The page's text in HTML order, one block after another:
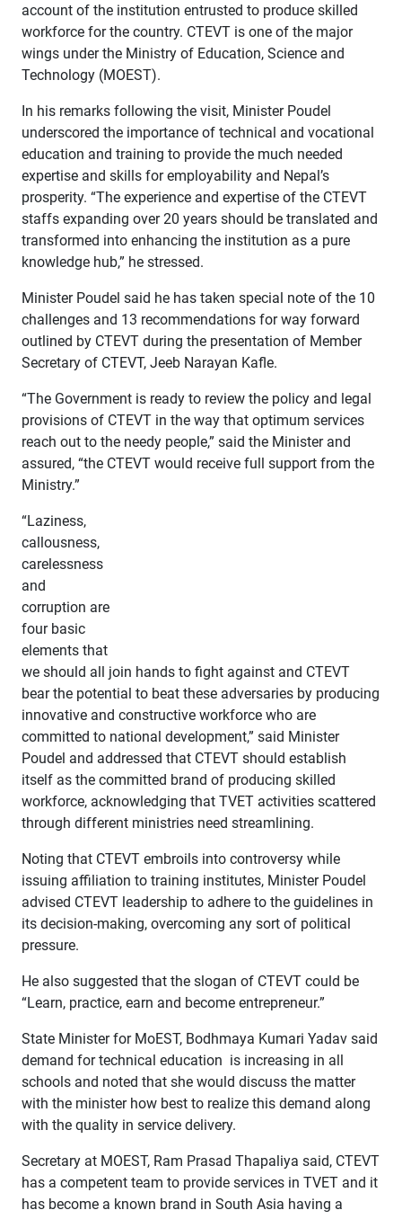
account of the institution entrusted to produce skilled
workforce for the country. CTEVT is one of the major
wings under the Ministry of Education, Science and
Technology (MOEST).
In his remarks following the visit, Minister Poudel
underscored the importance of technical and vocational
education and training to provide the much needed
expertise and skills for employability and Nepal’s
prosperity. “The experience and expertise of the CTEVT
staffs expanding over 20 years should be translated and
transformed into enhancing the institution as a pure
knowledge hub,” he stressed.
Minister Poudel said he has taken special note of the 10
challenges and 13 recommendations for way forward
outlined by CTEVT during the presentation of Member
Secretary of CTEVT, Jeeb Narayan Kafle.
“The Government is ready to review the policy and legal
provisions of CTEVT in the way that optimum services
reach out to the needy people,” said the Minister and
assured, “the CTEVT would receive full support from the
Ministry.”
“Laziness,
callousness,
carelessness
and
corruption are
four basic
elements that
we should all join hands to fight against and CTEVT
bear the potential to beat these adversaries by producing
innovative and constructive workforce who are
committed to national development,” said Minister
Poudel and addressed that CTEVT should establish
itself as the committed brand of producing skilled
workforce, acknowledging that TVET activities scattered
through different ministries need streamlining.
Noting that CTEVT embroils into controversy while
issuing affiliation to training institutes, Minister Poudel
advised CTEVT leadership to adhere to the guidelines in
its decision-making, overcoming any sort of political
pressure.
He also suggested that the slogan of CTEVT could be
“Learn, practice, earn and become entrepreneur.”
State Minister for MoEST, Bodhmaya Kumari Yadav said
demand for technical education is increasing in all
schools and noted that she would discuss the matter
with the minister how best to realize this demand along
with the quality in service delivery.
Secretary at MOEST, Ram Prasad Thapaliya said, CTEVT
has a competent team to provide services in TVET and it
has become a known brand in South Asia having a